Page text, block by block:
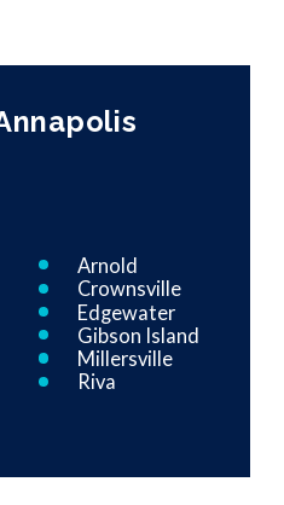
Arnold
Crownsville
Edgewater
Gibson Island
Millersville
Riva